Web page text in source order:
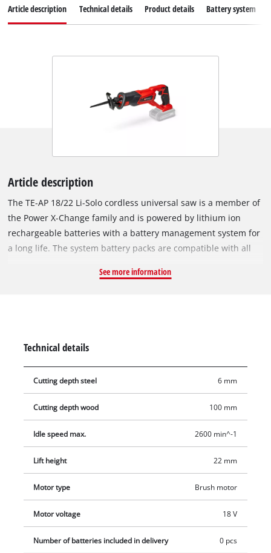
Article description Technical details Product details Battery system
Article description
The TE-AP 18/22 Li-Solo cordless universal saw is a member of
the Power X-Change family and is powered by lithium ion
rechargeable batteries with a battery management system for
a long life. The system battery packs are compatible with all
can be adjusted without tools, ensures optimum use of the
and charger. These are available separately.
See more information
Technical details
Cutting depth steel 6 mm
Cutting depth wood 100 mm
Idle speed max. 2600 min^-1
Lift height 22 mm
Motor type Brush motor
Motor voltage 18 V
Number of batteries included in delivery 0 pcs